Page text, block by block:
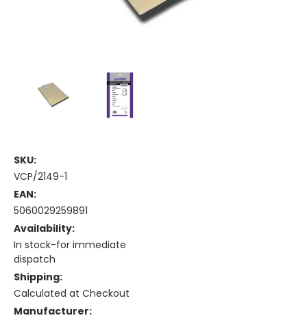
SKU:
VCP/2149-1
EAN:
5060029259891
Availability:
In stock-for immediate
dispatch
Shipping:
Calculated at Checkout
Manufacturer: